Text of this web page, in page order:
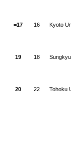
=17 16 Kyoto
19 18
20 22 Tohoku